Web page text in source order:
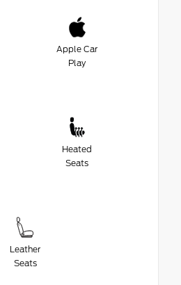
Apple Car
Play
Heated
Seats
Leather
Seats